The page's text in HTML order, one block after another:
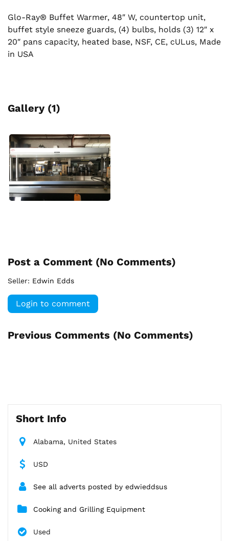
Glo-Ray® Buffet Warmer, 48″ W, countertop unit,
buffet style sneeze guards, (4) bulbs, holds (3) 12″ x
20″ pans capacity, heated base, NSF, CE, cULus, Made
in USA
Gallery (1)
Post a Comment (No Comments)
Seller: Edwin Edds
Login to comment
Previous Comments (No Comments)
Short Info
Alabama, United States
USD
See all adverts posted by edwieddsus
Cooking and Grilling Equipment
Used